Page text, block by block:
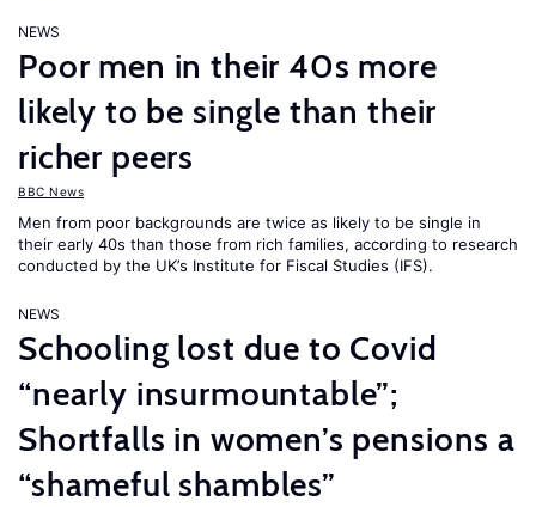
NEWS
Poor men in their 40s more
likely to be single than their
richer peers
BBC News
Men from poor backgrounds are twice as likely to be single in
their early 40s than those from rich families, according to research
conducted by the UK’s Institute for Fiscal Studies (IFS).
NEWS
Schooling lost due to Covid
“nearly insurmountable”;
Shortfalls in women’s pensions a
“shameful shambles”